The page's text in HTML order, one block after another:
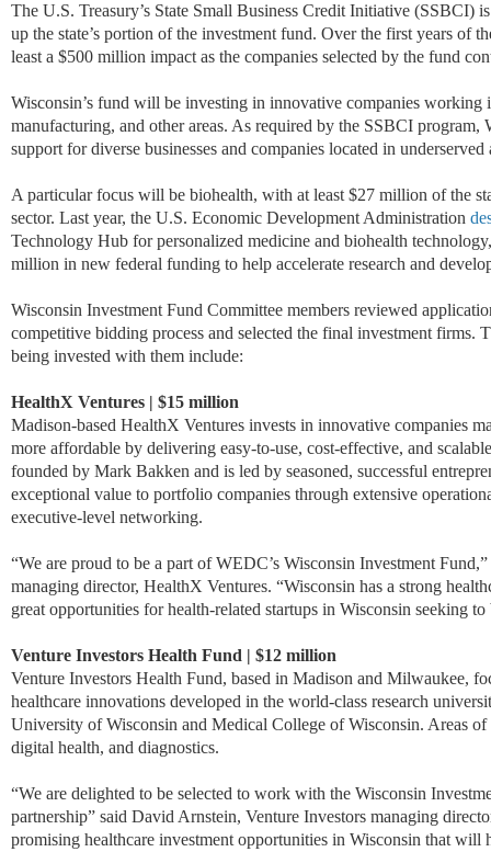
The U.S. Treasury’s State Small Business Credit Initiative
up the state’s portion of the investment fund. Over the first years of
least a $500 million impact as the companies selected by the fund
Wisconsin’s fund will be investing in innovative companies working
manufacturing, and other areas. As required by the SSBCI program,
support for diverse businesses and companies located in underserved
A particular focus will be biohealth, with at least $27 million of the
sector. Last year, the U.S. Economic Development Administration
Technology Hub for personalized medicine and biohealth
million in new federal funding to help accelerate research and
Wisconsin Investment Fund Committee members reviewed
competitive bidding process and selected the final investment firms.
being invested with them include:
HealthX Ventures | $15 million
Madison-based HealthX Ventures invests in innovative companies
more affordable by delivering easy-to-use, cost-effective, and
founded by Mark Bakken and is led by seasoned, successful
exceptional value to portfolio companies through extensive
executive-level networking.
“We are proud to be a part of WEDC’s Wisconsin Investment
managing director, HealthX Ventures. “Wisconsin has a strong
great opportunities for health-related startups in Wisconsin seeking
Venture Investors Health Fund | $12 million
Venture Investors Health Fund, based in Madison and Milwaukee,
healthcare innovations developed in the world-class research
University of Wisconsin and Medical College of Wisconsin. Areas of
digital health, and diagnostics.
“We are delighted to be selected to work with the Wisconsin
partnership” said David Arnstein, Venture Investors managing
promising healthcare investment opportunities in Wisconsin that will